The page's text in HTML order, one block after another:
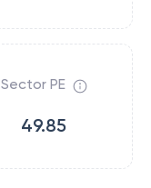
Sector PE
49.85